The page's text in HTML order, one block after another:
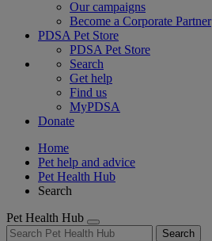
Our campaigns
Become a Corporate Partner
PDSA Pet Store
PDSA Pet Store
Search
Get help
Find us
MyPDSA
Donate
Home
Pet help and advice
Pet Health Hub
Search
Pet Health Hub
Search